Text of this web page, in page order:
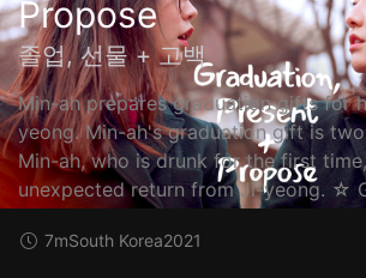
Propose
졸업, 선물 + 고백
Min-ah prepares graduation gifts for
yeong. Min-ah's graduation gift is
Min-ah, who is drunk for the first
unexpected return from Ji-yeong. ☆
7mSouth Korea2021